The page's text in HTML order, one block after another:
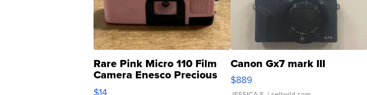
Rare Pink Micro 110 Film
Camera Enesco Precious
Moments TD4
$14
Canon Gx7 mark III
$889